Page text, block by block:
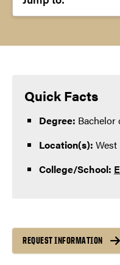
Quick Facts
Degree: Bachelor
Location(s): West
College/School:
REQUEST INFORMATION